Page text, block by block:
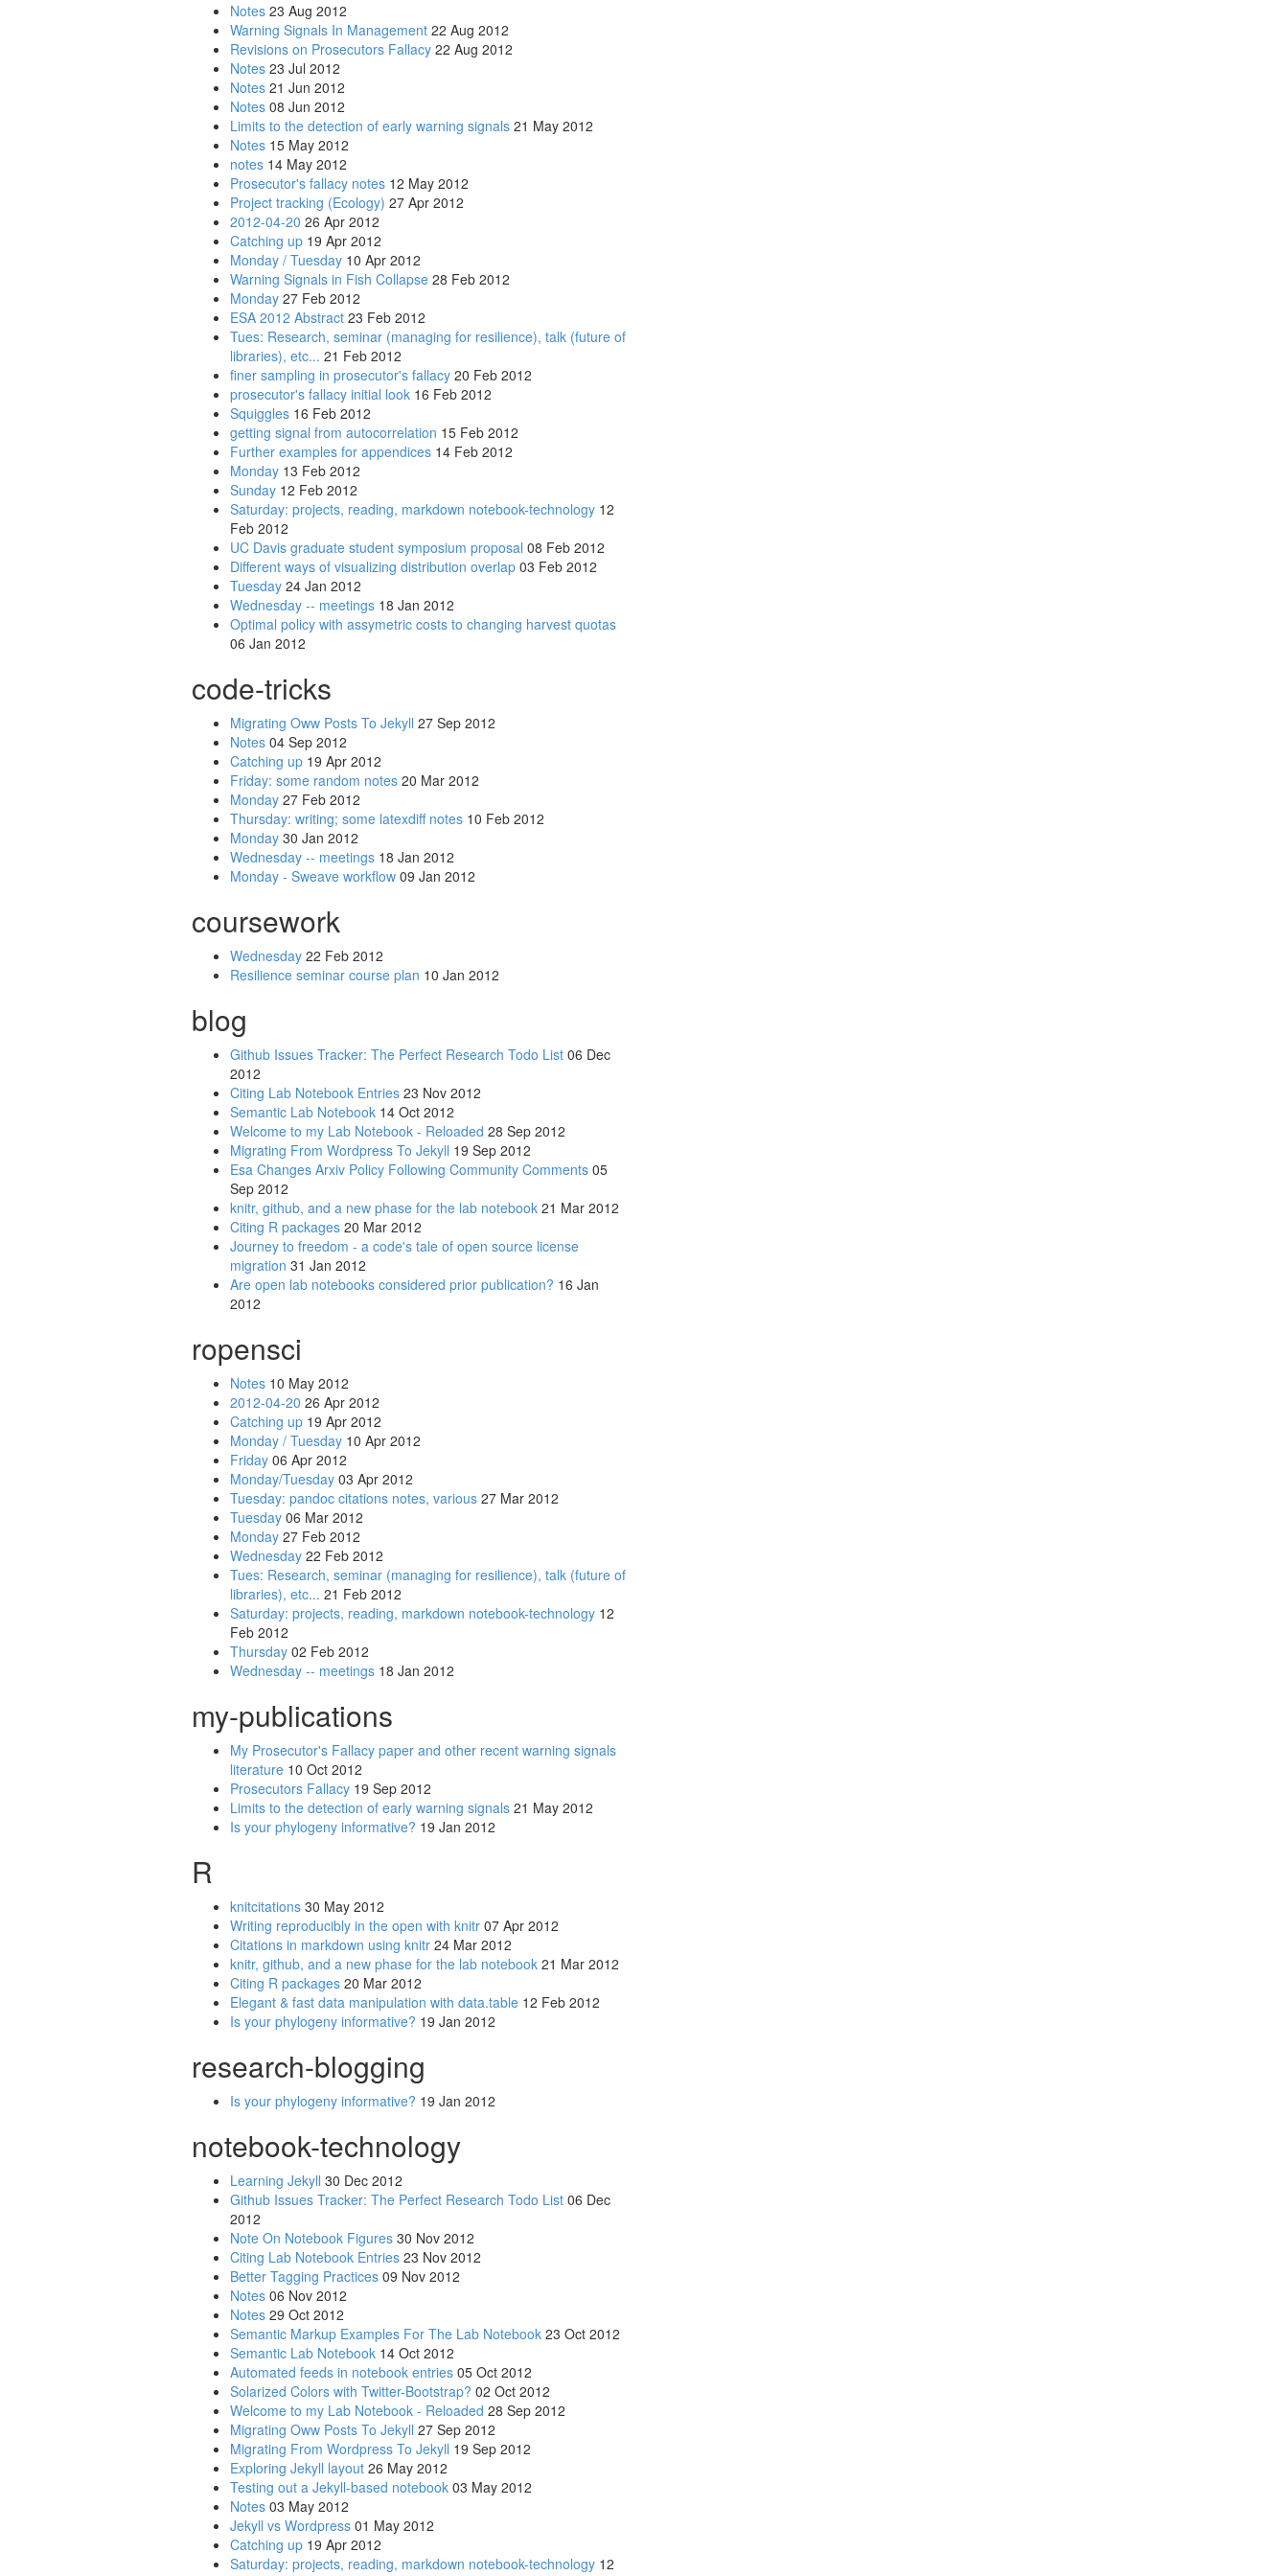
Notes23 Aug 2012
Warning Signals In Management22 Aug 2012
Revisions on Prosecutors Fallacy22 Aug 2012
Notes23 Jul 2012
Notes21 Jun 2012
Notes08 Jun 2012
Limits to the detection of early warning signals21 May 2012
Notes15 May 2012
notes14 May 2012
Prosecutor's fallacy notes12 May 2012
Project tracking (Ecology) 27 Apr 2012
2012-04-20 26 Apr 2012
Catching up19 Apr 2012
Monday / Tuesday10 Apr 2012
Warning Signals in Fish Collapse28 Feb 2012
Monday27 Feb 2012
ESA 2012 Abstract23 Feb 2012
Tues: Research, seminar (managing for resilience), talk (future of
libraries), etc... 21 Feb 2012
finer sampling in prosecutor's fallacy20 Feb 2012
prosecutor's fallacy initial look16 Feb 2012
Squiggles16 Feb 2012
getting signal from autocorrelation 15 Feb 2012
Further examples for appendices14 Feb 2012
Monday13 Feb 2012
Sunday 12 Feb 2012
Saturday: projects, reading, markdown notebook-technology12
Feb 2012
UC Davis graduate student symposium proposal 08 Feb 2012
Different ways of visualizing distribution overlap03 Feb 2012
Tuesday24 Jan 2012
Wednesday -- meetings18 Jan 2012
Optimal policy with assymetric costs to changing harvest quotas
06 Jan 2012
code-tricks
Migrating Oww Posts To Jekyll 27 Sep 2012
Notes04 Sep 2012
Catching up19 Apr 2012
Friday: some random notes20 Mar 2012
Monday27 Feb 2012
Thursday: writing; some latexdiff notes10 Feb 2012
Monday30 Jan 2012
Wednesday -- meetings18 Jan 2012
Monday - Sweave workflow09 Jan 2012
coursework
Wednesday22 Feb 2012
Resilience seminar course plan 10 Jan 2012
blog
Github Issues Tracker: The Perfect Research Todo List06 Dec
2012
Citing Lab Notebook Entries23 Nov 2012
Semantic Lab Notebook14 Oct 2012
Welcome to my Lab Notebook - Reloaded 28 Sep 2012
Migrating From Wordpress To Jekyll 19 Sep 2012
Esa Changes Arxiv Policy Following Community Comments05
Sep 2012
knitr, github, and a new phase for the lab notebook21 Mar 2012
Citing R packages20 Mar 2012
Journey to freedom - a code's tale of open source license
migration 31 Jan 2012
Are open lab notebooks considered prior publication? 16 Jan
2012
ropensci
Notes10 May 2012
2012-04-20 26 Apr 2012
Catching up19 Apr 2012
Monday / Tuesday10 Apr 2012
Friday06 Apr 2012
Monday/Tuesday03 Apr 2012
Tuesday: pandoc citations notes, various27 Mar 2012
Tuesday06 Mar 2012
Monday27 Feb 2012
Wednesday22 Feb 2012
Tues: Research, seminar (managing for resilience), talk (future of
libraries), etc... 21 Feb 2012
Saturday: projects, reading, markdown notebook-technology12
Feb 2012
Thursday02 Feb 2012
Wednesday -- meetings18 Jan 2012
my-publications
My Prosecutor's Fallacy paper and other recent warning signals
literature10 Oct 2012
Prosecutors Fallacy19 Sep 2012
Limits to the detection of early warning signals21 May 2012
Is your phylogeny informative? 19 Jan 2012
R
knitcitations30 May 2012
Writing reproducibly in the open with knitr07 Apr 2012
Citations in markdown using knitr24 Mar 2012
knitr, github, and a new phase for the lab notebook21 Mar 2012
Citing R packages20 Mar 2012
Elegant & fast data manipulation with data.table12 Feb 2012
Is your phylogeny informative? 19 Jan 2012
research-blogging
Is your phylogeny informative? 19 Jan 2012
notebook-technology
Learning Jekyll 30 Dec 2012
Github Issues Tracker: The Perfect Research Todo List06 Dec
2012
Note On Notebook Figures30 Nov 2012
Citing Lab Notebook Entries23 Nov 2012
Better Tagging Practices09 Nov 2012
Notes06 Nov 2012
Notes29 Oct 2012
Semantic Markup Examples For The Lab Notebook23 Oct 2012
Semantic Lab Notebook14 Oct 2012
Automated feeds in notebook entries05 Oct 2012
Solarized Colors with Twitter-Bootstrap? 02 Oct 2012
Welcome to my Lab Notebook - Reloaded 28 Sep 2012
Migrating Oww Posts To Jekyll 27 Sep 2012
Migrating From Wordpress To Jekyll 19 Sep 2012
Exploring Jekyll layout26 May 2012
Testing out a Jekyll-based notebook03 May 2012
Notes03 May 2012
Jekyll vs Wordpress01 May 2012
Catching up19 Apr 2012
Saturday: projects, reading, markdown notebook-technology12